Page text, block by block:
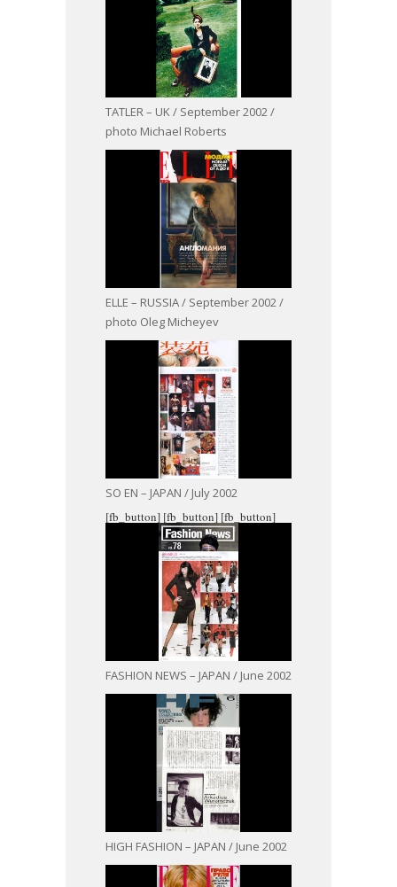
TATLER – UK / September 2002 /
photo Michael Roberts
ELLE – RUSSIA / September 2002 /
photo Oleg Micheyev
SO EN – JAPAN / July 2002
[fb_button]
FASHION NEWS – JAPAN / June 2002
[fb_button]
HIGH FASHION – JAPAN / June 2002
[fb_button]